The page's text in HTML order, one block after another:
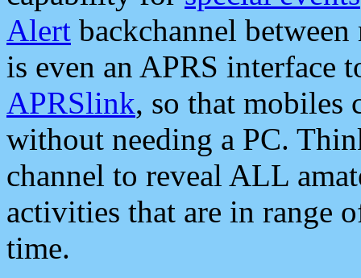
Alert backchannel
is even an APRS interface
APRSlink, so that mobiles
without needing a PC.
channel to reveal ALL
activities that are in range
time.